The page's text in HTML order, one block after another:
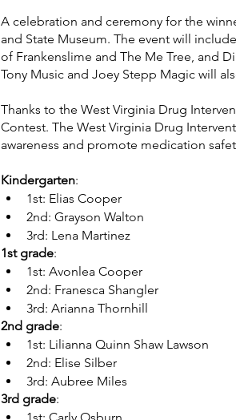
A celebration and ceremony for the
and State Museum. The event will
of Frankenslime and The Me Tree, and
Tony Music and Joey Stepp Magic will
Thanks to the West Virginia Drug
Contest. The West Virginia Drug
awareness and promote medication
Kindergarten:
1st: Elias Cooper
2nd: Grayson Walton
3rd: Lena Martinez
1st grade:
1st: Avonlea Cooper
2nd: Franesca Shangler
3rd: Arianna Thornhill
2nd grade:
1st: Lilianna Quinn Shaw Lawson
2nd: Elise Silber
3rd: Aubree Miles
3rd grade:
1st: Carly Osburn